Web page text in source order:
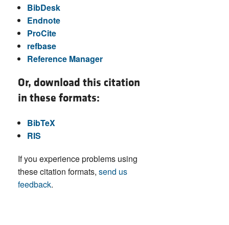
BibDesk
Endnote
ProCite
refbase
Reference Manager
Or, download this citation
in these formats:
BibTeX
RIS
If you experience problems using
these citation formats, send us
feedback.